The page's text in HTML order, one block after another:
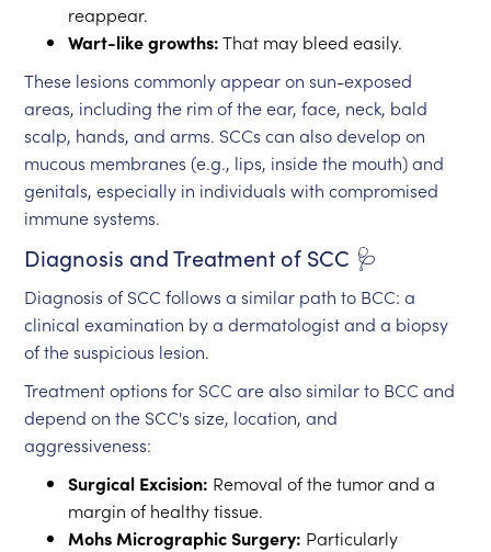
reappear.
Wart-like growths:That may bleed easily.
These lesions commonly appear on sun-exposed
areas, including the rim of the ear, face, neck, bald
scalp, hands, and arms. SCCs can also develop on
mucous membranes (e.g., lips, inside the mouth) and
genitals, especially in individuals with compromised
immune systems.
Diagnosis and Treatment of SCC 🩺
Diagnosis of SCC follows a similar path to BCC: a
clinical examination by a dermatologist and a biopsy
of the suspicious lesion.
Treatment options for SCC are also similar to BCC and
depend on the SCC's size, location, and
aggressiveness:
Surgical Excision: Removal of the tumor and a
margin of healthy tissue.
Mohs Micrographic Surgery: Particularly